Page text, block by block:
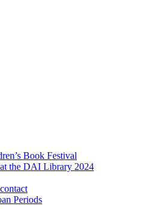
Book Festival
the DAI Library 2024
Periods